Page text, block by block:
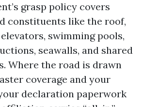
grasp policy covers
constituents like the roof,
swimming pools,
seawalls, and shared
Where the road is drawn
coverage and your
declaration paperwork